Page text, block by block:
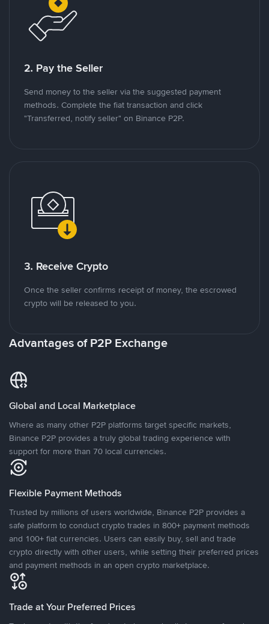
2. Pay the Seller
Send money to the seller via the suggested payment
methods. Complete the fiat transaction and click
"Transferred, notify seller" on Binance P2P.
3. Receive Crypto
Once the seller confirms receipt of money, the escrowed
crypto will be released to you.
Advantages of P2P Exchange
Global and Local Marketplace
Where as many other P2P platforms target specific markets,
Binance P2P provides a truly global trading experience with
support for more than 70 local currencies.
Flexible Payment Methods
Trusted by millions of users worldwide, Binance P2P provides a
safe platform to conduct crypto trades in 800+ payment methods
and 100+ fiat currencies. Users can easily buy, sell and trade
crypto directly with other users, while setting their preferred prices
and payment methods in an open crypto marketplace.
Trade at Your Preferred Prices